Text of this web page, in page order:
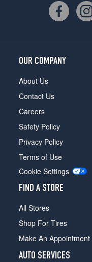
OUR COMPANY
About Us
Contact Us
Careers
Safety Policy
Privacy Policy
Terms of Use
Cookie Settings
FIND A STORE
All Stores
Shop For Tires
Make An Appointment
AUTO SERVICES